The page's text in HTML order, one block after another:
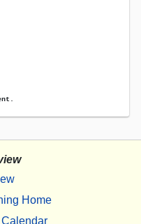
Home